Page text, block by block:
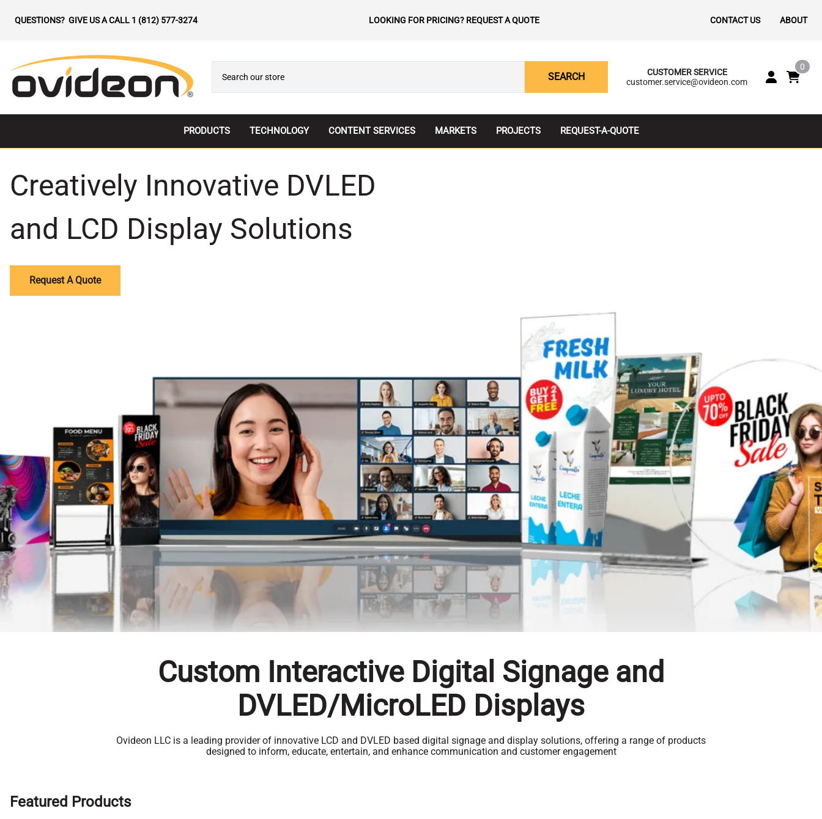
QUESTIONS? GIVE US A CALL 1 (812) 577-3274 LOOKING FOR PRICING? REQUEST A QUOTE CONTACT US ABOUT
SEARCH
CUSTOMER SERVICE
customer.service@ovideon.com
0
PRODUCTS
Indoor LED
Outdoor LED
Transparent LED
LED Controllers
TECHNOLOGY
LED TECH Comparison
MagnaFLEX
Micro LED
Transparent LED
CONTENT SERVICES MARKETS PROJECTS REQUEST-A-QUOTE
Creatively Innovative DVLED
and LCD Display Solutions
Request A Quote
Custom Interactive Digital Signage and
DVLED/MicroLED Displays
Ovideon LLC is a leading provider of innovative LCD and DVLED based digital signage and display solutions, offering a range of products
designed to inform, educate, entertain, and enhance communication and customer engagement
Featured Products